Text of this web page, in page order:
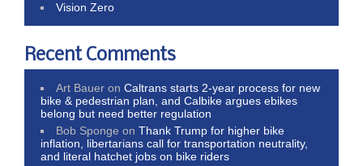
Vision Zero
Recent Comments
Art Bauer onCaltrans starts 2-year process for new
bike & pedestrian plan, and Calbike argues ebikes
belong but need better regulation
Bob Sponge onThank Trump for higher bike
inflation, libertarians call for transportation neutrality,
and literal hatchet jobs on bike riders